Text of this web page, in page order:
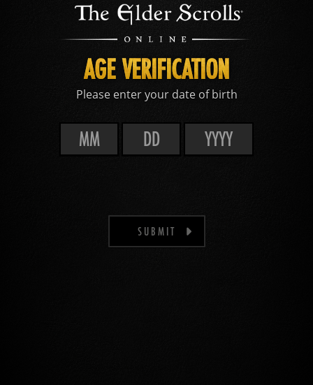
AGE VERIFICATION
Please enter your date of birth
SUBMIT